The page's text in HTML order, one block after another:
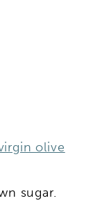
olive
sugar.